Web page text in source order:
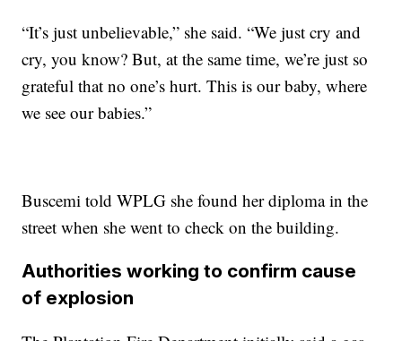
“It’s just unbelievable,” she said. “We just cry and
cry, you know? But, at the same time, we’re just so
grateful that no one’s hurt. This is our baby, where
we see our babies.”
Buscemi told WPLG she found her diploma in the
street when she went to check on the building.
Authorities working to confirm cause
of explosion